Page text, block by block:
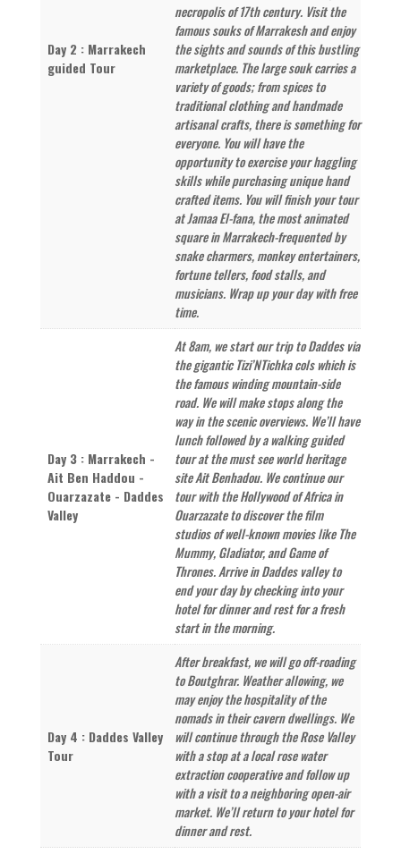
Day 2 : Marrakech
guided Tour
necropolis of 17th century. Visit the
famous souks of Marrakesh and enjoy
the sights and sounds of this bustling
marketplace. The large souk carries a
variety of goods; from spices to
traditional clothing and handmade
artisanal crafts, there is something for
everyone. You will have the
opportunity to exercise your haggling
skills while purchasing unique hand
crafted items. You will finish your tour
at Jamaa El-fana, the most animated
square in Marrakech-frequented by
snake charmers, monkey entertainers,
fortune tellers, food stalls, and
musicians. Wrap up your day with free
time.
Day 3 : Marrakech -
Ait Ben Haddou -
Ouarzazate - Daddes
Valley
At 8am, we start our trip to Daddes via
the gigantic Tizi’NTichka cols which is
the famous winding mountain-side
road. We will make stops along the
way in the scenic overviews. We’ll have
lunch followed by a walking guided
tour at the must see world heritage
site Ait Benhadou. We continue our
tour with the Hollywood of Africa in
Ouarzazate to discover the film
studios of well-known movies like The
Mummy, Gladiator, and Game of
Thrones. Arrive in Daddes valley to
end your day by checking into your
hotel for dinner and rest for a fresh
start in the morning.
Day 4 : Daddes Valley
Tour
After breakfast, we will go off-roading
to Boutghrar. Weather allowing, we
may enjoy the hospitality of the
nomads in their cavern dwellings. We
will continue through the Rose Valley
with a stop at a local rose water
extraction cooperative and follow up
with a visit to a neighboring open-air
market. We’ll return to your hotel for
dinner and rest.